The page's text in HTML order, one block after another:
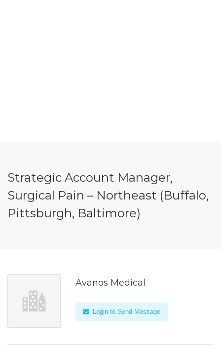
Strategic Account Manager,
Surgical Pain – Northeast (Buffalo,
Pittsburgh, Baltimore)
Avanos Medical
Login to Send Message